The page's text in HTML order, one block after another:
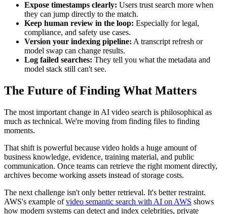
Expose timestamps clearly: Users trust search more when
they can jump directly to the match.
Keep human review in the loop: Especially for legal,
compliance, and safety use cases.
Version your indexing pipeline: A transcript refresh or
model swap can change results.
Log failed searches: They tell you what the metadata and
model stack still can't see.
The Future of Finding What Matters
The most important change in AI video search is philosophical as
much as technical. We're moving from finding files to finding
moments.
That shift is powerful because video holds a huge amount of
business knowledge, evidence, training material, and public
communication. Once teams can retrieve the right moment directly,
archives become working assets instead of storage costs.
The next challenge isn't only better retrieval. It's better restraint.
AWS's example ofvideo semantic search with AI on AWS shows
how modern systems can detect and index celebrities, private